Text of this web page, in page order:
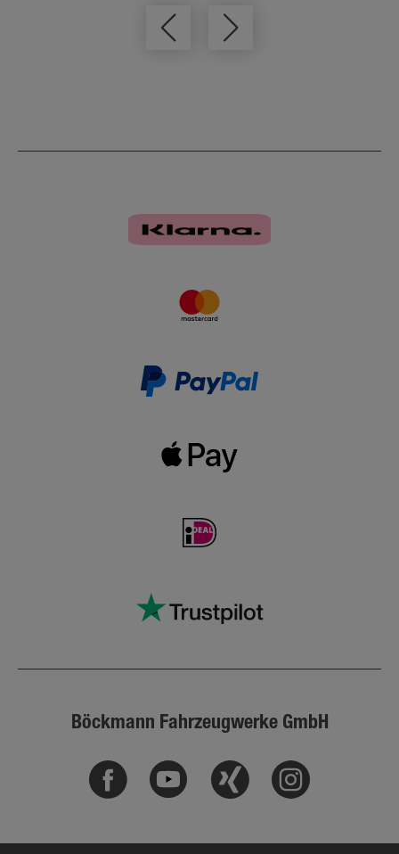
Böckmann Fahrzeugwerke GmbH
Facebook Youtube Xing Instagram